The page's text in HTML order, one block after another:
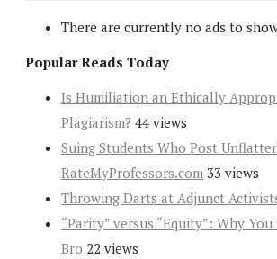
There are currently no ads to
Popular Reads Today
Is Humiliation an Ethically
Plagiarism? 44 views
Suing Students Who Post
RateMyProfessors.com 33 views
Throwing Darts at Adjunct
“Parity” versus “Equity”: Why
Bro 22 views